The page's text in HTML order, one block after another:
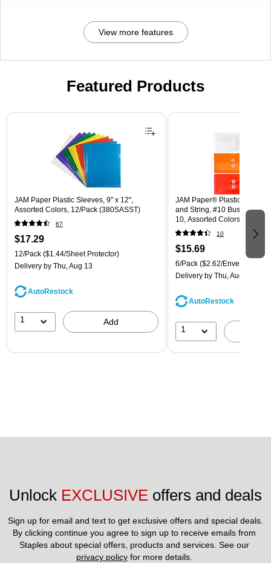
View more features
Featured Products
Page 1 of 3
JAM Paper Plastic Sleeves, 9" x 12",
Assorted Colors, 12/Pack (380SASST)
67
$17.29
12/Pack ($1.44/Sheet Protector)
Delivery by Thu, Aug 13
AutoRestock
1 Add
JAM Paper® Plastic
and String, #10 Business
10, Assorted Colors, 6/Pack
(921B1ASSRTD)
10
$15.69
6/Pack ($2.62/Envelope)
Delivery by Thu, Aug 13
AutoRestock
1
Unlock EXCLUSIVE offers and deals
Sign up for email and text to get exclusive offers and special deals.
By clicking continue you agree to sign up to receive emails from
privacy policy for more details.